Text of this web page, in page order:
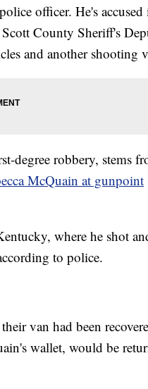
officer. He's
County Sheriff's
and another shooting
degree robbery, stems
McQuain at gunpoint
where he shot
to police.
van had been
wallet, would be